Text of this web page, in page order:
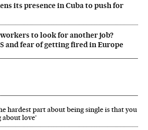
its presence in Cuba to push for
to look for another job?
and fear of getting fired in Europe
hardest part about being single is that you
love’